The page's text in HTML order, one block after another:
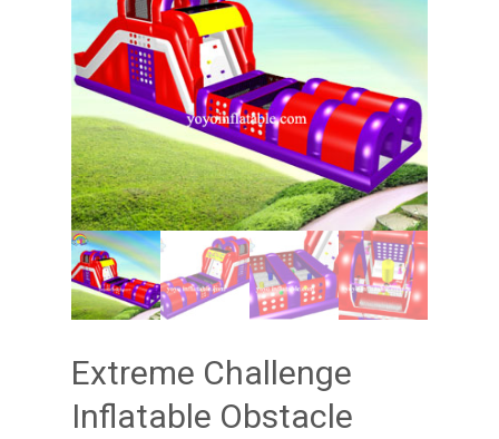
Extreme Challenge
Inflatable Obstacle